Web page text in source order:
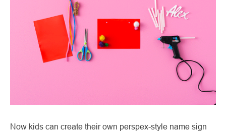
Now kids can create their own perspex-style name sign